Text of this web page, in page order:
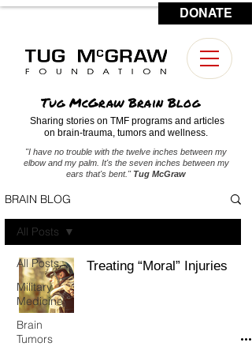
DONATE
Tug McGraw Brain Blog
Sharing stories on TMF programs and articles
on brain-trauma, tumors and wellness.
"I have no trouble with the twelve inches between my
elbow and my palm. It's the seven inches between my
ears that's bent." Tug McGraw
BRAIN BLOG
All Posts
Military
Medicine
Brain
Tumors
All Posts
Treating “Moral” Injuries